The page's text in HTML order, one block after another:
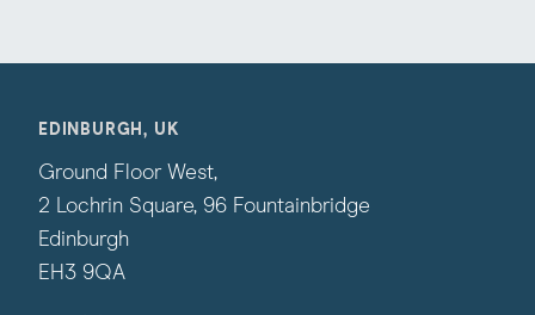
EDINBURGH, UK
Ground Floor West,
2 Lochrin Square, 96 Fountainbridge
Edinburgh
EH3 9QA